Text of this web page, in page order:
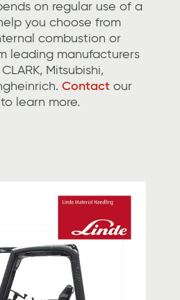
on regular use of a
you choose from
combustion or
leading manufacturers
Mitsubishi,
. Contact our
learn more.